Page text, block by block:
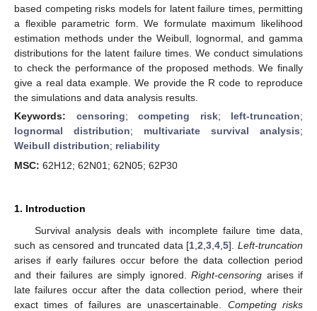
based competing risks models for latent failure times, permitting
a flexible parametric form. We formulate maximum likelihood
estimation methods under the Weibull, lognormal, and gamma
distributions for the latent failure times. We conduct simulations
to check the performance of the proposed methods. We finally
give a real data example. We provide the R code to reproduce
the simulations and data analysis results.
Keywords: censoring; competing risk; left-truncation;
lognormal distribution; multivariate survival analysis;
Weibull distribution; reliability
MSC: 62H12; 62N01; 62N05; 62P30
1. Introduction
Survival analysis deals with incomplete failure time data,
such as censored and truncated data [1 ,2 ,3 ,4 ,5].Left-truncation
arises if early failures occur before the data collection period
and their failures are simply ignored. Right-censoring arises if
late failures occur after the data collection period, where their
exact times of failures are unascertainable. Competing risks